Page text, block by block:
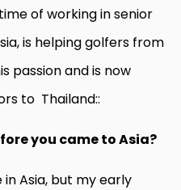
of working in senior
is helping golfers from
passion and is now
to Thailand::
you came to Asia?
Asia, but my early